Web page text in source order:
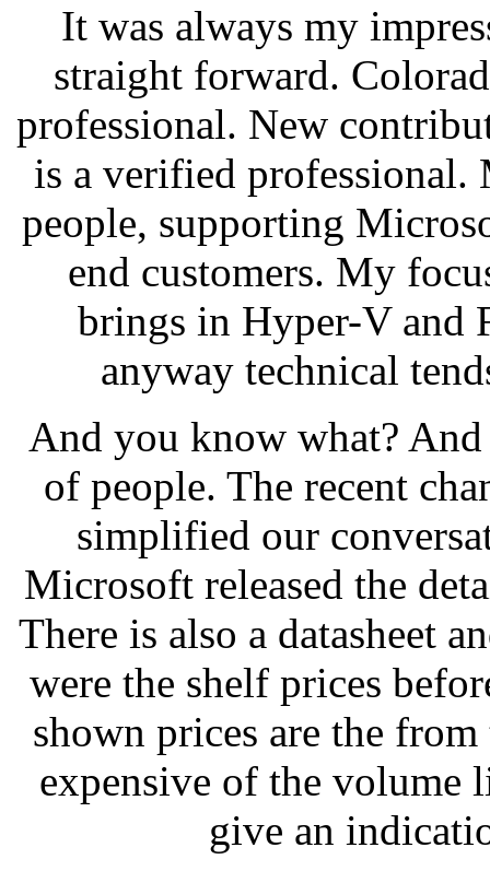
It was always my
straight forward.
professional. New
is a verified
people, supporting
end customers. My
brings in Hyper-V and
anyway technical
And you know what? And
of people. The recent
simplified our
Microsoft released the
There is also a datasheet
were the shelf prices
shown prices are the
expensive of the volume
give an